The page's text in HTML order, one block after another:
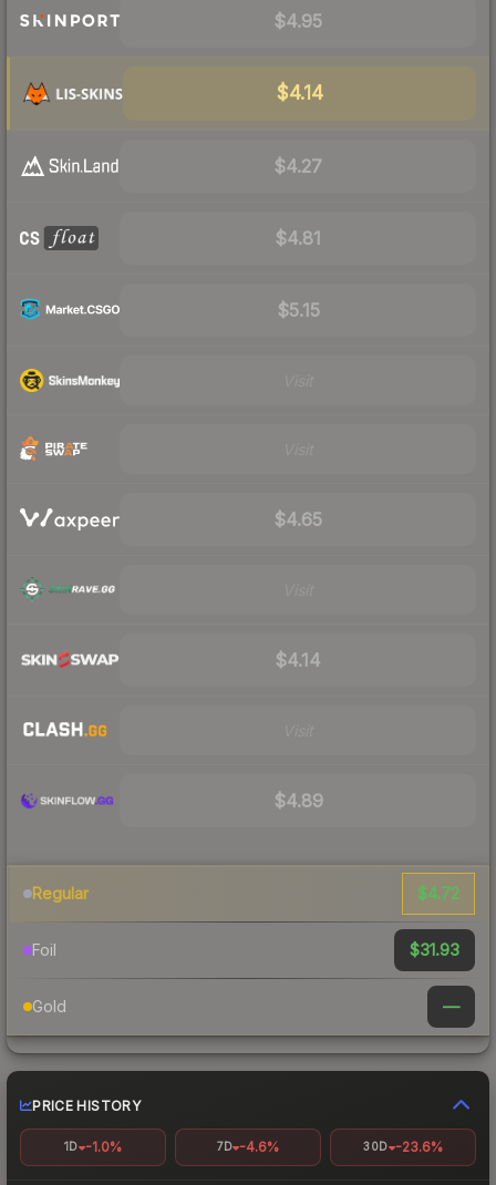
$4.95
$4.14
$4.27
$4.81
$5.15
$4.65
$4.14
$4.89
Regular $4.72
Foil $31.93
Gold —
PRICE HISTORY
1D -1.0% 7D -4.6% 30D -23.6%